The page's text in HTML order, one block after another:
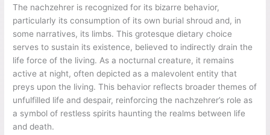
The nachzehrer is recognized for its bizarre behavior,
particularly its consumption of its own burial shroud and, in
some narratives, its limbs. This grotesque dietary choice
serves to sustain its existence, believed to indirectly drain the
life force of the living. As a nocturnal creature, it remains
active at night, often depicted as a malevolent entity that
preys upon the living. This behavior reflects broader themes of
unfulfilled life and despair, reinforcing the nachzehrer’s role as
a symbol of restless spirits haunting the realms between life
and death.